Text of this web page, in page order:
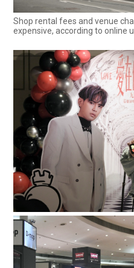
Shop rental fees and venue
expensive, according to online